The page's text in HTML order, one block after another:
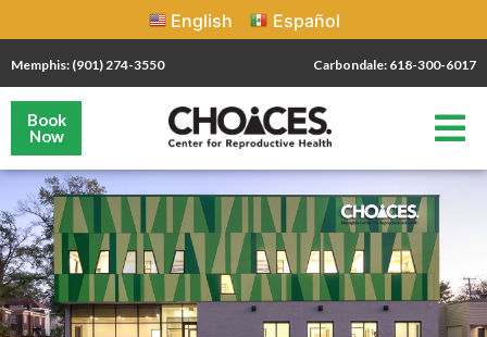
English Español
Memphis: (901) 274-3550 Carbondale: 618-300-6017
Book
Now